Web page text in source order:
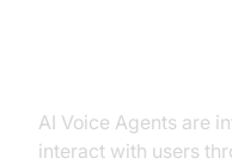
AI Voice Agents are
interact with users